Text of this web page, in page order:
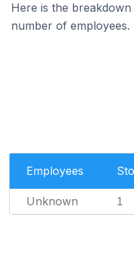
Here is the
number of employees.
Employees
Unknown 1